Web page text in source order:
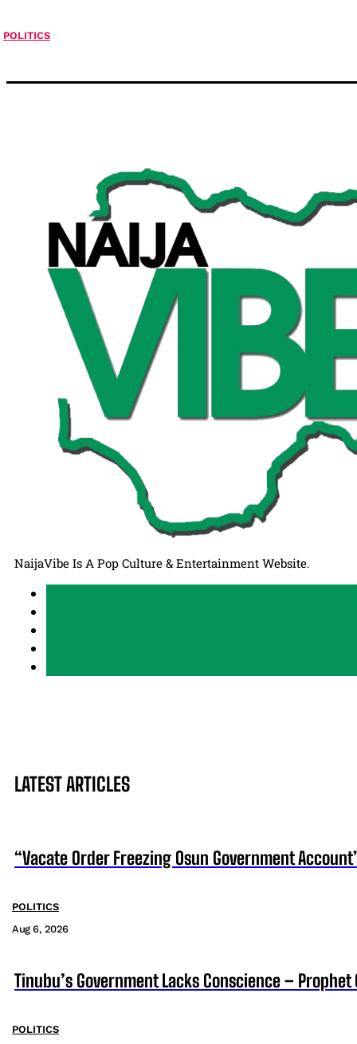
POLITICS
NaijaVibe Is A Pop Culture & Entertainment Website.
LATEST ARTICLES
“Vacate Order Freezing Osun Government
POLITICS
Aug 6, 2026
Tinubu’s Government Lacks Conscience – Prophet
POLITICS